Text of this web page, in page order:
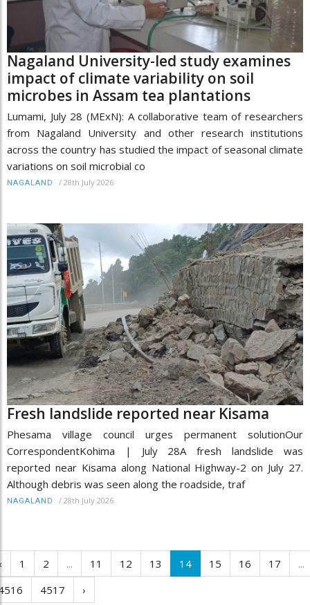
Nagaland University-led study examines
impact of climate variability on soil
microbes in Assam tea plantations
Lumami, July 28 (MExN): A collaborative team of researchers
from Nagaland University and other research institutions
across the country has studied the impact of seasonal climate
variations on soil microbial co
NAGALAND / 28th July 2026
Fresh landslide reported near Kisama
Phesama village council urges permanent solutionOur
CorrespondentKohima | July 28A fresh landslide was
reported near Kisama along National Highway-2 on July 27.
Although debris was seen along the roadside, traf
NAGALAND / 28th July 2026
1 2 ... 11 12 13 14 15 16 17
...
4517 ›